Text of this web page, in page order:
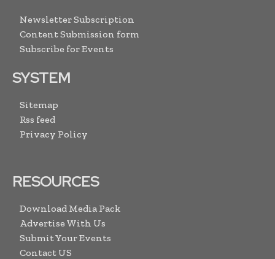
Newsletter Subscription
Content Submission form
Subscribe for Events
SYSTEM
Sitemap
Rss feed
Privacy Policy
RESOURCES
Download Media Pack
Advertise With Us
Submit Your Events
Contact US